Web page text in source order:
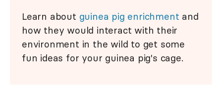
Learn about guinea pig enrichment and
how they would interact with their
environment in the wild to get some
fun ideas for your guinea pig's cage.